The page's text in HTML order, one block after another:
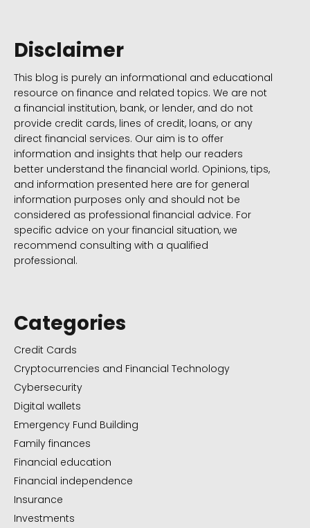
Disclaimer
This blog is purely an informational and educational
resource on finance and related topics. We are not
a financial institution, bank, or lender, and do not
provide credit cards, lines of credit, loans, or any
direct financial services. Our aim is to offer
information and insights that help our readers
better understand the financial world. Opinions, tips,
and information presented here are for general
information purposes only and should not be
considered as professional financial advice. For
specific advice on your financial situation, we
recommend consulting with a qualified
professional.
Categories
Credit Cards
Cryptocurrencies and Financial Technology
Cybersecurity
Digital wallets
Emergency Fund Building
Family finances
Financial education
Financial independence
Insurance
Investments